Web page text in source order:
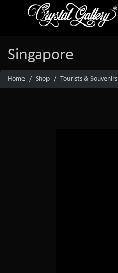
Singapore
Home Shop Tourists & Souvenirs